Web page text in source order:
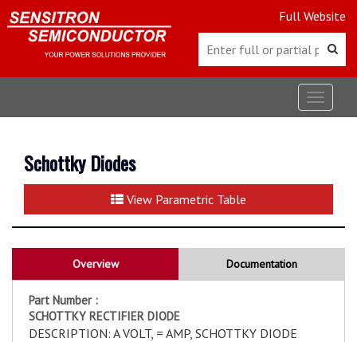
Full Website
Toggle
Schottky Diodes
View Parametric Table
Overview Documentation
Part Number :
SCHOTTKY RECTIFIER DIODE
DESCRIPTION: A VOLT, = AMP, SCHOTTKY DIODE